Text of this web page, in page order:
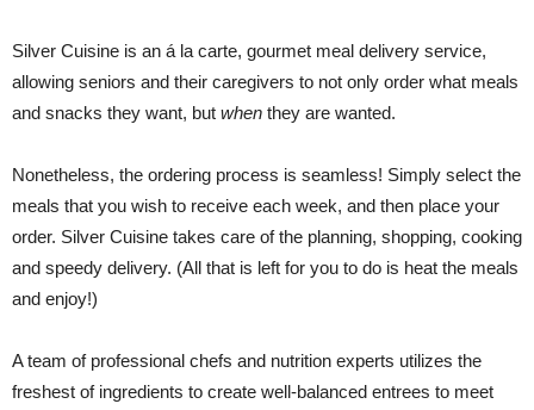
Silver Cuisine is an á la carte, gourmet meal delivery service,
allowing seniors and their caregivers to not only order what meals
and snacks they want, but when they are wanted.
Nonetheless, the ordering process is seamless! Simply select the
meals that you wish to receive each week, and then place your
order. Silver Cuisine takes care of the planning, shopping, cooking
and speedy delivery. (All that is left for you to do is heat the meals
and enjoy!)
A team of professional chefs and nutrition experts utilizes the
freshest of ingredients to create well-balanced entrees to meet